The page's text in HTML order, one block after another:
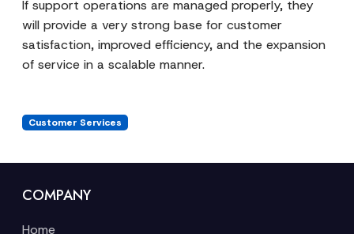
If support operations are managed properly, they
will provide a very strong base for customer
satisfaction, improved efficiency, and the expansion
of service in a scalable manner.
Customer Services
COMPANY
Home